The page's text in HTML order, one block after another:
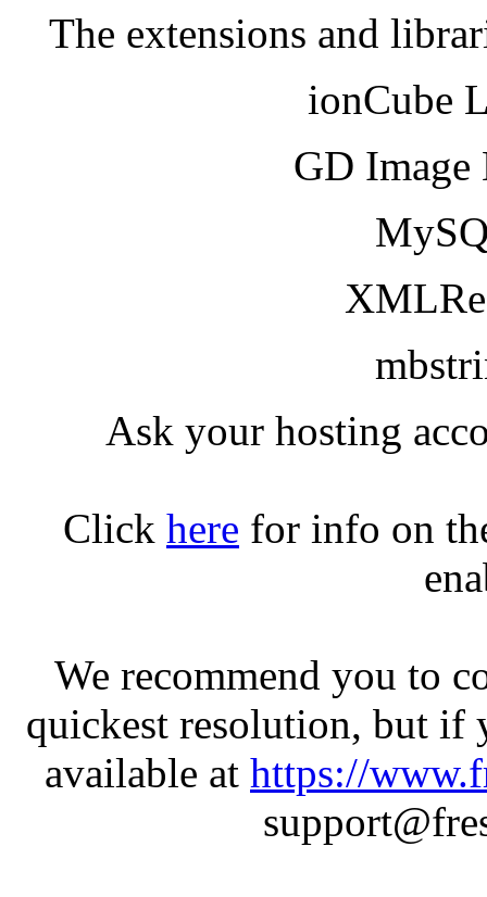
The extensions and
ionCube
GD
Ask your hosting
Click here for info on
We recommend you to
quickest resolution, but if
available at https://